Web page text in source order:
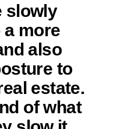
slowly
more
also
to
estate.
of what